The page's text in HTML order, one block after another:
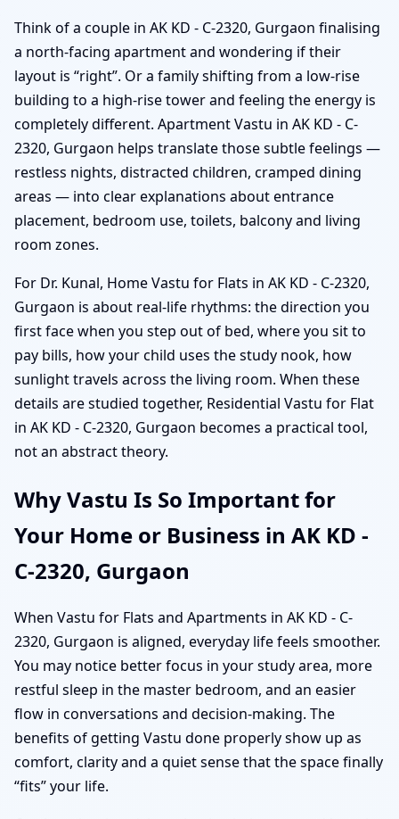
Think of a couple in AK KD - C-2320, Gurgaon finalising
a north-facing apartment and wondering if their
layout is “right”. Or a family shifting from a low-rise
building to a high-rise tower and feeling the energy is
completely different. Apartment Vastu in AK KD - C-
2320, Gurgaon helps translate those subtle feelings —
restless nights, distracted children, cramped dining
areas — into clear explanations about entrance
placement, bedroom use, toilets, balcony and living
room zones.
For Dr. Kunal, Home Vastu for Flats in AK KD - C-2320,
Gurgaon is about real-life rhythms: the direction you
first face when you step out of bed, where you sit to
pay bills, how your child uses the study nook, how
sunlight travels across the living room. When these
details are studied together, Residential Vastu for Flat
in AK KD - C-2320, Gurgaon becomes a practical tool,
not an abstract theory.
Why Vastu Is So Important for
Your Home or Business in AK KD -
C-2320, Gurgaon
When Vastu for Flats and Apartments in AK KD - C-
2320, Gurgaon is aligned, everyday life feels smoother.
You may notice better focus in your study area, more
restful sleep in the master bedroom, and an easier
flow in conversations and decision-making. The
benefits of getting Vastu done properly show up as
comfort, clarity and a quiet sense that the space finally
“fits” your life.